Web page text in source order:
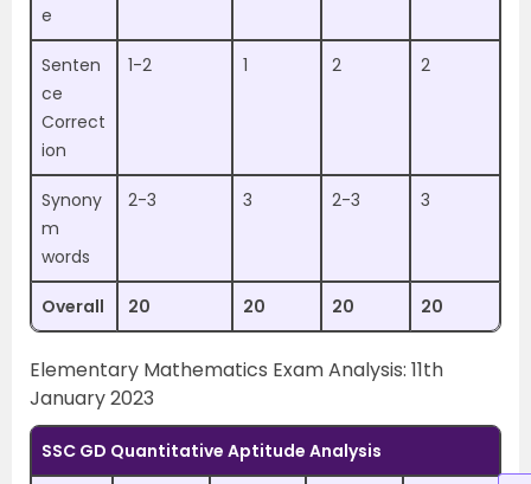
e
Senten
ce
Correct
ion
1-2 1 2 2
Synony
m
words
2-3 3 2-3 3
Overall 20 20 20 20
Elementary Mathematics Exam Analysis: 11th
January 2023
SSC GD Quantitative Aptitude Analysis